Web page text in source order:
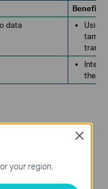
Benefits
data
Using
the
your region.
Close